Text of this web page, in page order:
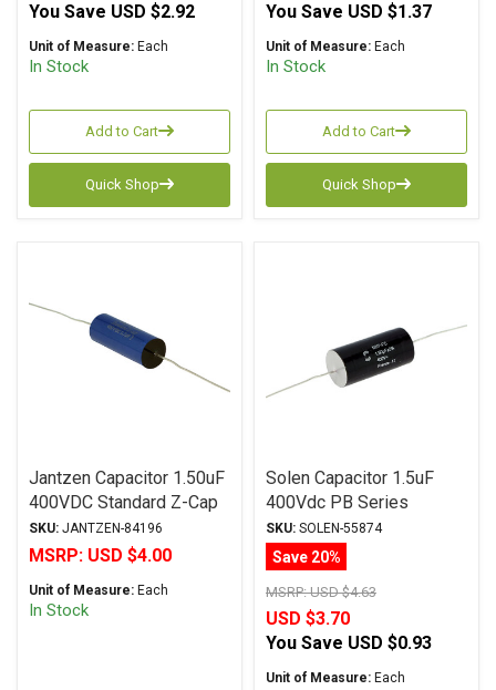
You Save USD $2.92
Unit of Measure: Each
In Stock
Add to Cart
Quick Shop
You Save USD $1.37
Unit of Measure: Each
In Stock
Add to Cart
Quick Shop
Jantzen Capacitor 1.50uF
400VDC Standard Z-Cap
Series Metalized
Polypropylene
SKU: JANTZEN-84196
MSRP: USD $4.00
Unit of Measure: Each
In Stock
Solen Capacitor 1.5uF
400Vdc PB Series
Metalized Polypropylene
SKU: SOLEN-55874
Save 20%
MSRP:USD $4.63
USD $3.70
You Save USD $0.93
Unit of Measure: Each